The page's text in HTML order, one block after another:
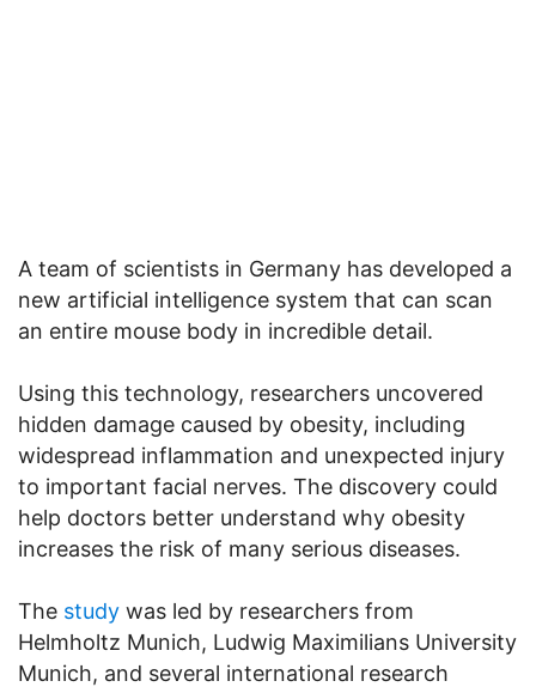
A team of scientists in Germany has developed a
new artificial intelligence system that can scan
an entire mouse body in incredible detail.
Using this technology, researchers uncovered
hidden damage caused by obesity, including
widespread inflammation and unexpected injury
to important facial nerves. The discovery could
help doctors better understand why obesity
increases the risk of many serious diseases.
The study was led by researchers from
Helmholtz Munich, Ludwig Maximilians University
Munich, and several international research